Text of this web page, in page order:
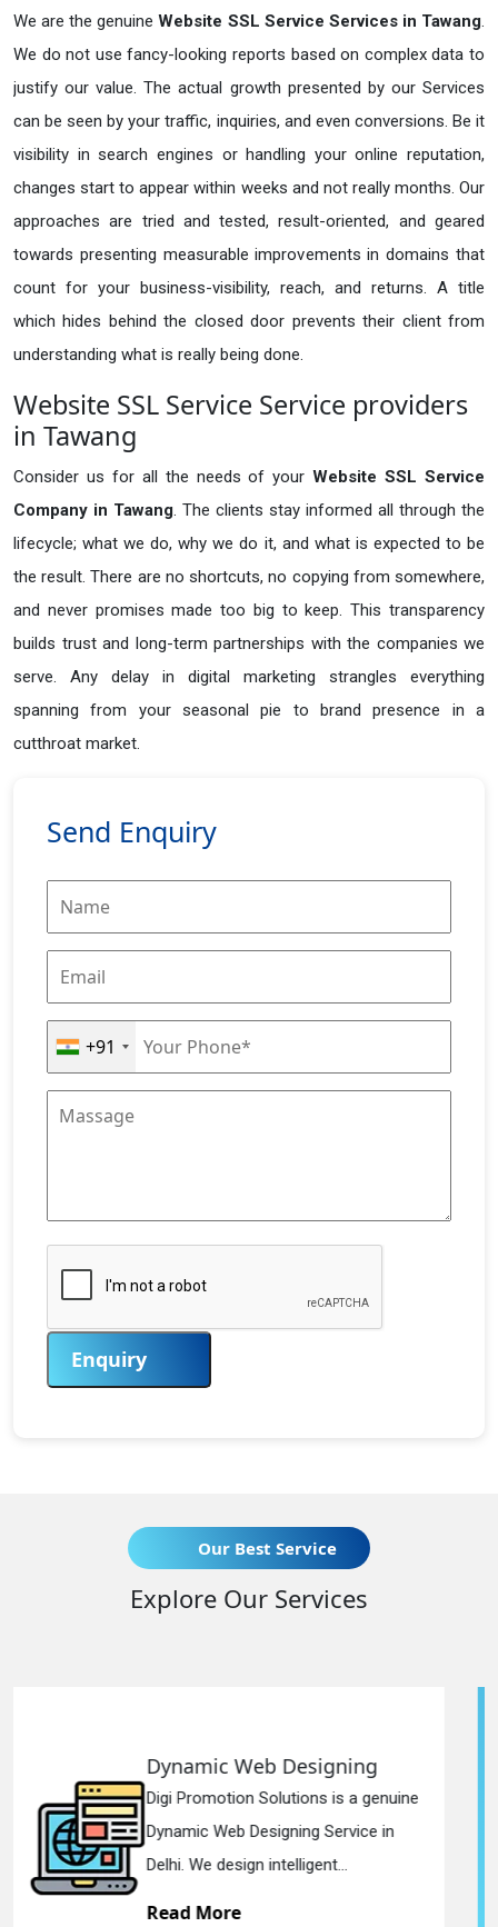
We are the genuineWebsite SSL Service Services in Tawang.
We do not use fancy-looking reports based on complex data to
justify our value. The actual growth presented by our Services
can be seen by your traffic, inquiries, and even conversions. Be it
visibility in search engines or handling your online reputation,
changes start to appear within weeks and not really months. Our
approaches are tried and tested, result-oriented, and geared
towards presenting measurable improvements in domains that
count for your business-visibility, reach, and returns. A title
which hides behind the closed door prevents their client from
understanding what is really being done.
Website SSL Service Service providers
in Tawang
Consider us for all the needs of yourWebsite SSL Service
Company in Tawang. The clients stay informed all through the
lifecycle; what we do, why we do it, and what is expected to be
the result. There are no shortcuts, no copying from somewhere,
and never promises made too big to keep. This transparency
builds trust and long-term partnerships with the companies we
serve. Any delay in digital marketing strangles everything
spanning from your seasonal pie to brand presence in a
cutthroat market.
Send Enquiry
+91
Enquiry
Our Best Service
Explore Our Services
is a genuine
Service in
Responsive
Digi Promotion
Responsive Web